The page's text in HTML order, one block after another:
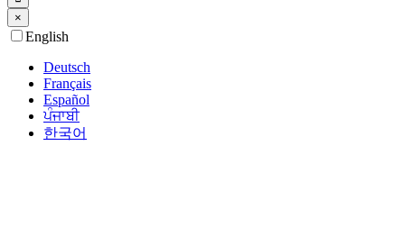
×
GoEnglish
Deutsch
Français
Español
ਪੰਜਾਬੀ
한국어